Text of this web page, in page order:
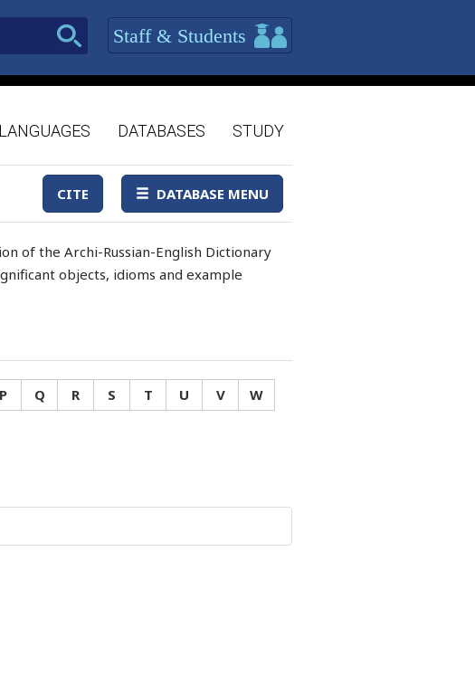
Staff & Students
LANGUAGES DATABASES STUDY
CITE DATABASE MENU
of the Archi-Russian-English Dictionary
objects, idioms and example
P Q R S T U V
W